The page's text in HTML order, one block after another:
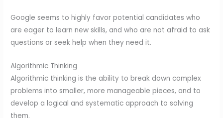
Google seems to highly favor potential candidates who
are eager to learn new skills, and who are not afraid to ask
questions or seek help when they need it.
Algorithmic Thinking
Algorithmic thinking is the ability to break down complex
problems into smaller, more manageable pieces, and to
develop a logical and systematic approach to solving
them.